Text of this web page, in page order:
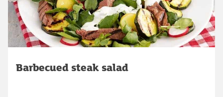
Barbecued steak salad